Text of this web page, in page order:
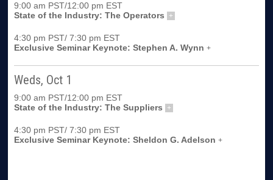
9:00 am PST/12:00 pm EST
State of the Industry: The Operators
+
4:30 pm PST/ 7:30 pm EST
Exclusive Seminar Keynote: Stephen A. Wynn+
Weds, Oct 1
9:00 am PST/12:00 pm EST
State of the Industry: The Suppliers
+
4:30 pm PST/ 7:30 pm EST
Exclusive Seminar Keynote: Sheldon G. Adelson +